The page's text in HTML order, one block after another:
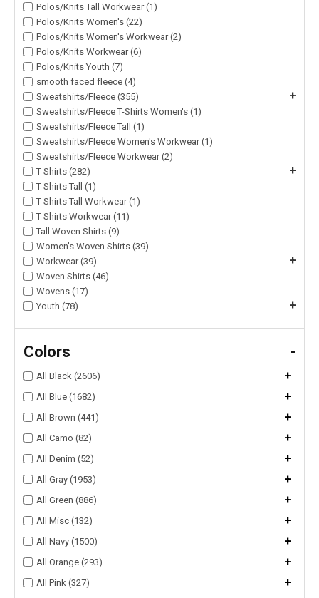
Polos/Knits Tall Workwear (1)
Polos/Knits Women's (22)
Polos/Knits Women's Workwear (2)
Polos/Knits Workwear (6)
Polos/Knits Youth (7)
smooth faced fleece (4)
Sweatshirts/Fleece (355)
+
Sweatshirts/Fleece T-Shirts Women's (1)
Sweatshirts/Fleece Tall (1)
Sweatshirts/Fleece Women's Workwear (1)
Sweatshirts/Fleece Workwear (2)
T-Shirts (282)
+
T-Shirts Tall (1)
T-Shirts Tall Workwear (1)
T-Shirts Workwear (11)
Tall Woven Shirts (9)
Women's Woven Shirts (39)
Workwear (39)
+
Woven Shirts (46)
Wovens (17)
Youth (78)
+
Colors -
All Black (2606) +
All Blue (1682) +
All Brown (441) +
All Camo (82) +
All Denim (52) +
All Gray (1953) +
All Green (886) +
All Misc (132) +
All Navy (1500) +
All Orange (293) +
All Pink (327)
+